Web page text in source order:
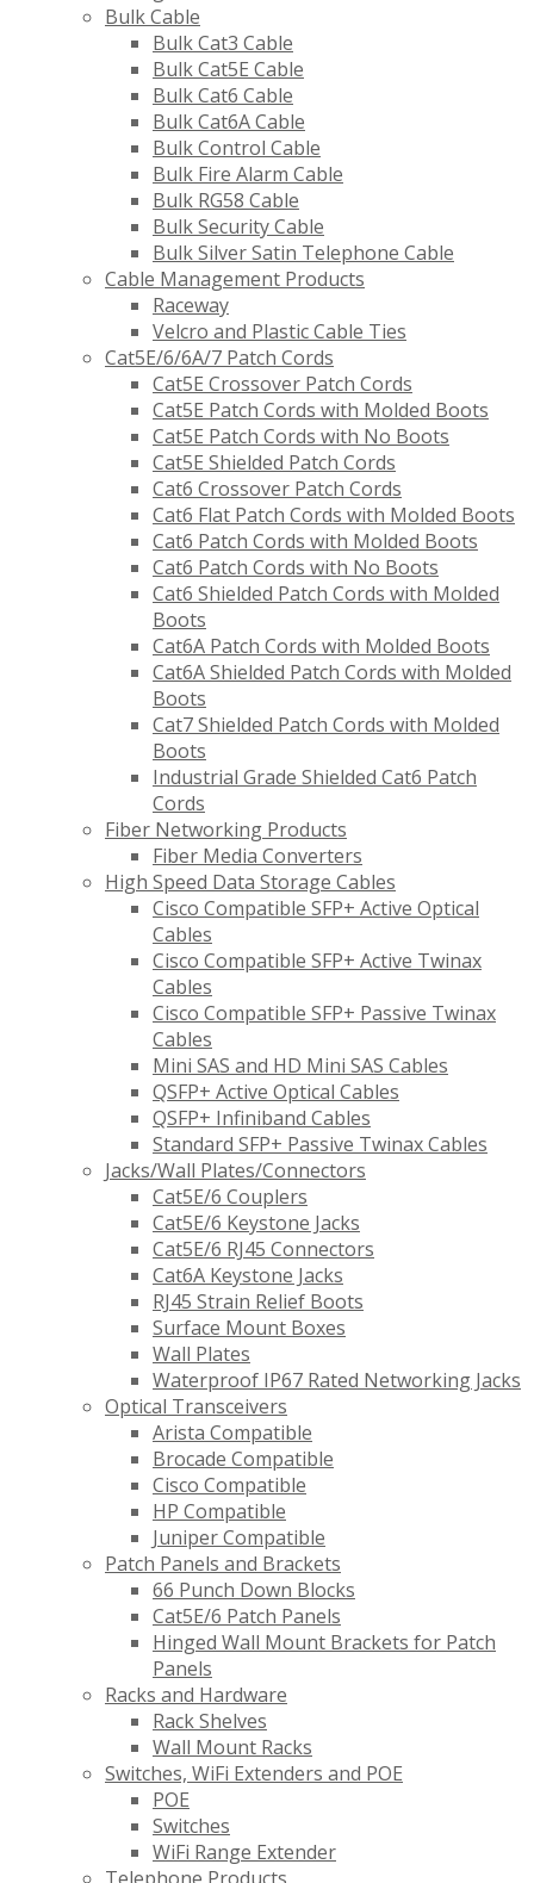
Bulk Cable
Bulk Cat3 Cable
Bulk Cat5E Cable
Bulk Cat6 Cable
Bulk Cat6A Cable
Bulk Control Cable
Bulk Fire Alarm Cable
Bulk RG58 Cable
Bulk Security Cable
Bulk Silver Satin Telephone Cable
Cable Management Products
Raceway
Velcro and Plastic Cable Ties
Cat5E/6/6A/7 Patch Cords
Cat5E Crossover Patch Cords
Cat5E Patch Cords with Molded Boots
Cat5E Patch Cords with No Boots
Cat5E Shielded Patch Cords
Cat6 Crossover Patch Cords
Cat6 Flat Patch Cords with Molded Boots
Cat6 Patch Cords with Molded Boots
Cat6 Patch Cords with No Boots
Cat6 Shielded Patch Cords with Molded
Boots
Cat6A Patch Cords with Molded Boots
Cat6A Shielded Patch Cords with Molded
Boots
Cat7 Shielded Patch Cords with Molded
Boots
Industrial Grade Shielded Cat6 Patch
Cords
Fiber Networking Products
Fiber Media Converters
High Speed Data Storage Cables
Cisco Compatible SFP+ Active Optical
Cables
Cisco Compatible SFP+ Active Twinax
Cables
Cisco Compatible SFP+ Passive Twinax
Cables
Mini SAS and HD Mini SAS Cables
QSFP+ Active Optical Cables
QSFP+ Infiniband Cables
Standard SFP+ Passive Twinax Cables
Jacks/Wall Plates/Connectors
Cat5E/6 Couplers
Cat5E/6 Keystone Jacks
Cat5E/6 RJ45 Connectors
Cat6A Keystone Jacks
RJ45 Strain Relief Boots
Surface Mount Boxes
Wall Plates
Waterproof IP67 Rated Networking Jacks
Optical Transceivers
Arista Compatible
Brocade Compatible
Cisco Compatible
HP Compatible
Juniper Compatible
Patch Panels and Brackets
66 Punch Down Blocks
Cat5E/6 Patch Panels
Hinged Wall Mount Brackets for Patch
Panels
Racks and Hardware
Rack Shelves
Wall Mount Racks
Switches, WiFi Extenders and POE
POE
Switches
WiFi Range Extender